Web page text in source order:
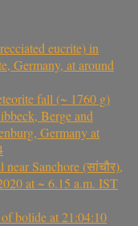
eucrite) in
Germany, at around
fall (~ 1760 g)
Berge and
Germany at
near Sanchore (सांचौर),
at ~ 6.15 a.m. IST
bolide at 21:04:10